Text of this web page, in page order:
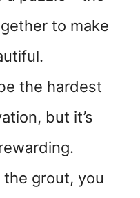
to make
the hardest
but it’s
the grout, you